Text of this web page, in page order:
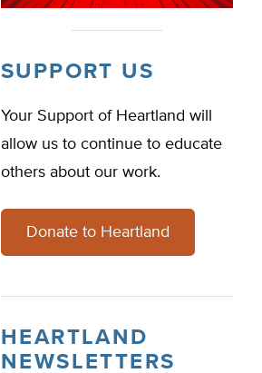
SUPPORT US
Your Support of Heartland will
allow us to continue to educate
others about our work.
Donate to Heartland
HEARTLAND
NEWSLETTERS